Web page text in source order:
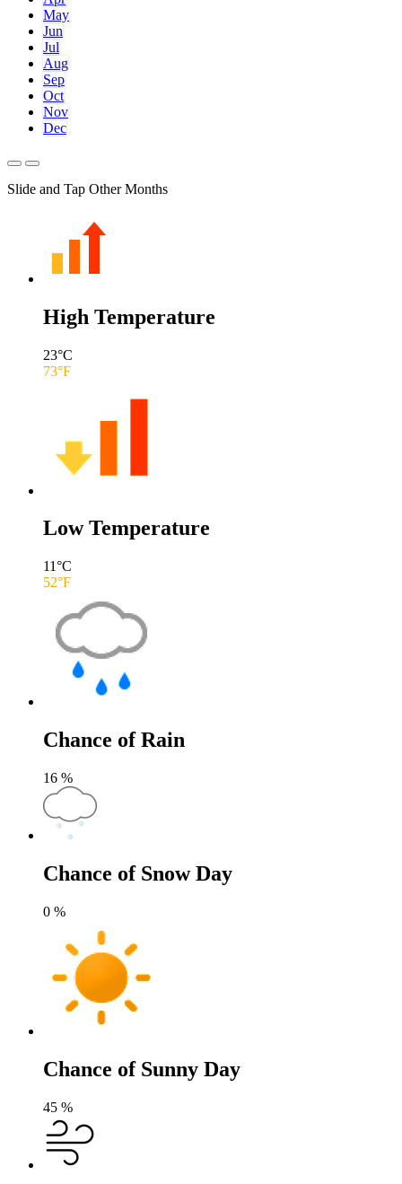
May
Jun
Jul
Aug
Sep
Oct
Nov
Dec
Slide and Tap Other Months
High Temperature
23°C
73°F
Low Temperature
11°C
52°F
Chance of Rain
16 %
Chance of Snow Day
0 %
Chance of Sunny Day
45 %